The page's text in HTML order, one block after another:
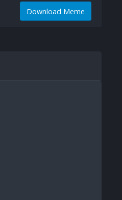
Download Meme